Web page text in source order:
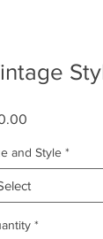
and Style *
*